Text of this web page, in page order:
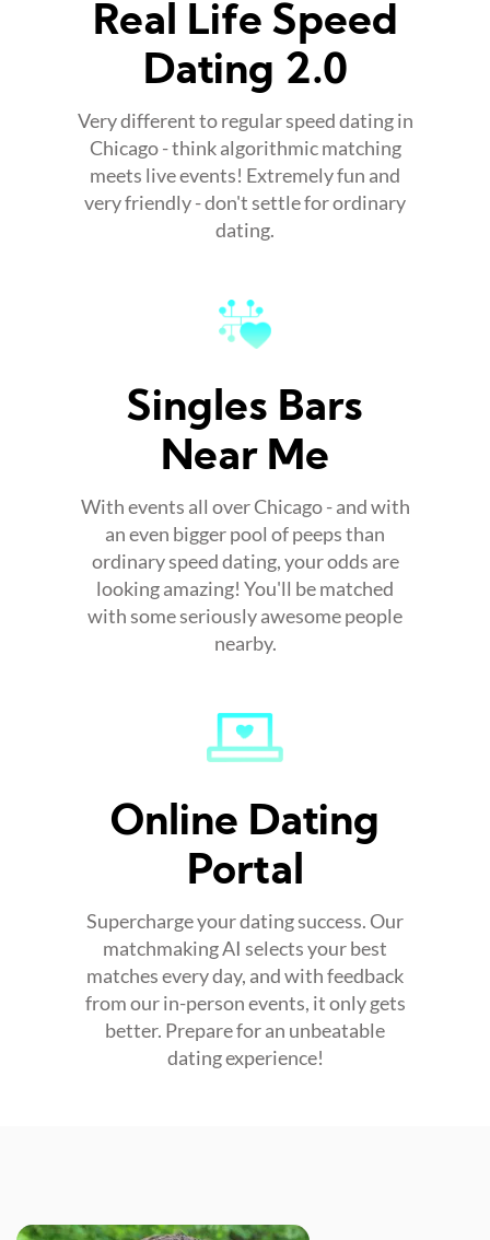
Real Life Speed
Dating 2.0
Very different to regular speed dating in
Chicago - think algorithmic matching
meets live events! Extremely fun and
very friendly - don't settle for ordinary
dating.
Singles Bars
Near Me
With events all over Chicago - and with
an even bigger pool of peeps than
ordinary speed dating, your odds are
looking amazing! You'll be matched
with some seriously awesome people
nearby.
Online Dating
Portal
Supercharge your dating success. Our
matchmaking AI selects your best
matches every day, and with feedback
from our in-person events, it only gets
better. Prepare for an unbeatable
dating experience!